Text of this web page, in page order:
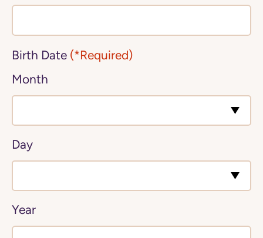
Birth Date (*Required)
Month
Day
Year